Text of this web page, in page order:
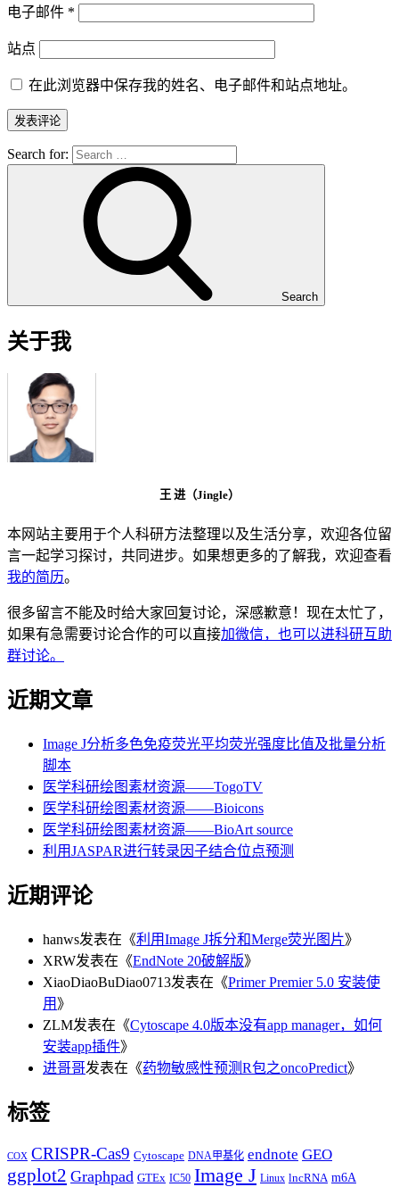
电子邮件 *
站点
在此浏览器中保存我的姓名、电子邮件和站点地址。
Search for:
Search
关于我
王 进（Jingle）
本网站主要用于个人科研方法整理以及生活分享，欢迎各位留
言一起学习探讨，共同进步。如果想更多的了解我，欢迎查看
我的简历。
很多留言不能及时给大家回复讨论，深感歉意！现在太忙了，
如果有急需要讨论合作的可以直接加微信，也可以进科研互助
群讨论。
近期文章
Image J分析多色免疫荧光平均荧光强度比值及批量分析
脚本
医学科研绘图素材资源——TogoTV
医学科研绘图素材资源——Bioicons
医学科研绘图素材资源——BioArt source
利用JASPAR进行转录因子结合位点预测
近期评论
hanws发表在《利用Image J拆分和Merge荧光图片》
XRW发表在《EndNote 20破解版》
XiaoDiaoBuDiao0713发表在《Primer Premier 5.0 安装使
用 》
ZLM发表在《Cytoscape 4.0版本没有app manager，如何
安装app插件》
进哥哥发表在《药物敏感性预测R包之oncoPredict》
标签
COX CRISPR-Cas9 Cytoscape DNA甲基化 endnote GEO
ggplot2 Graphpad GTEx IC50 Image J Linux lncRNA m6A